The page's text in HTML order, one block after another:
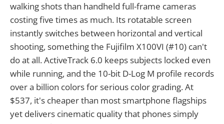
walking shots than handheld full-frame cameras
costing five times as much. Its rotatable screen
instantly switches between horizontal and vertical
shooting, something the Fujifilm X100VI (#10) can't
do at all. ActiveTrack 6.0 keeps subjects locked even
while running, and the 10-bit D-Log M profile records
over a billion colors for serious color grading. At
$537, it's cheaper than most smartphone flagships
yet delivers cinematic quality that phones simply